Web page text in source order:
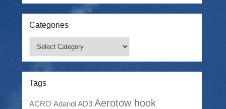
Categories
Tags
ACRO Adaridi AD3 Aerotow hook